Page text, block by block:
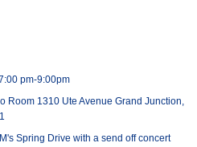
pm-9:00pm
Room 1310 Ute Avenue Grand Junction,
Spring Drive with a send off concert